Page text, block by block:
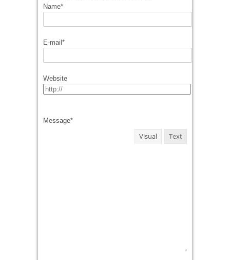
Name*
E-mail *
Website
Message*
Visual Text